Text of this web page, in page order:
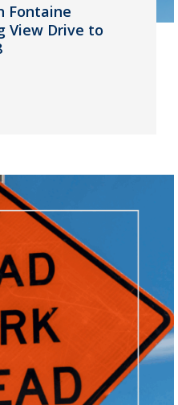
Fontaine
View Drive to